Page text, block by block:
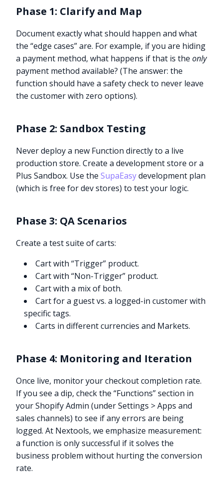
Phase 1: Clarify and Map
Document exactly what should happen and what
the “edge cases” are. For example, if you are hiding
a payment method, what happens if that is theonly
payment method available? (The answer: the
function should have a safety check to never leave
the customer with zero options).
Phase 2: Sandbox Testing
Never deploy a new Function directly to a live
production store. Create a development store or a
Plus Sandbox. Use theSupaEasydevelopment plan
(which is free for dev stores) to test your logic.
Phase 3: QA Scenarios
Create a test suite of carts:
Cart with “Trigger” product.
Cart with “Non-Trigger” product.
Cart with a mix of both.
Cart for a guest vs. a logged-in customer with
specific tags.
Carts in different currencies and Markets.
Phase 4: Monitoring and Iteration
Once live, monitor your checkout completion rate.
If you see a dip, check the “Functions” section in
your Shopify Admin (under Settings > Apps and
sales channels) to see if any errors are being
logged. At Nextools, we emphasize measurement:
a function is only successful if it solves the
business problem without hurting the conversion
rate.